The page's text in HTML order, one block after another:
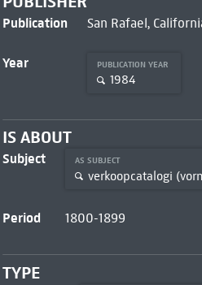
Publication San Rafael,
Year PUBLICATION YEAR
1984
IS ABOUT
Subject AS SUBJECT
verkoopcatalogi
Period 1800-1899
TYPE